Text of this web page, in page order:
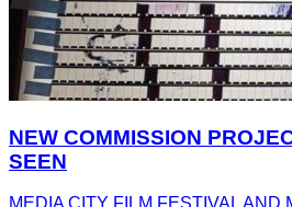
NEW COMMISSION
SEEN